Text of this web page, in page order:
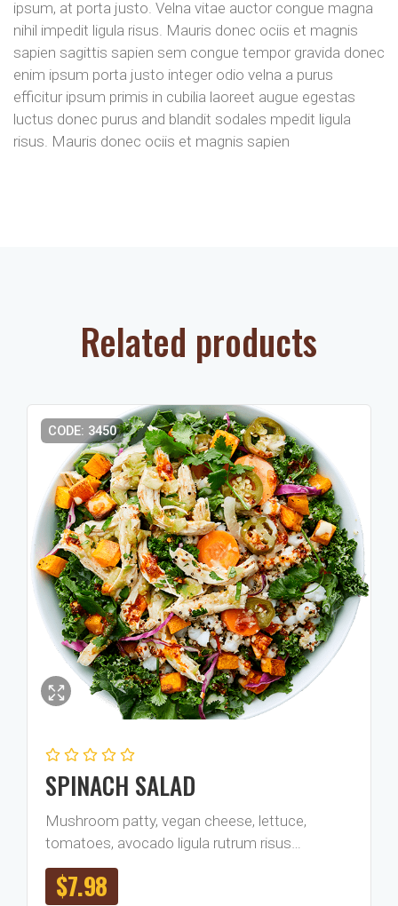
ipsum, at porta justo. Velna vitae auctor congue magna
nihil impedit ligula risus. Mauris donec ociis et magnis
sapien sagittis sapien sem congue tempor gravida donec
enim ipsum porta justo integer odio velna a purus
efficitur ipsum primis in cubilia laoreet augue egestas
luctus donec purus and blandit sodales mpedit ligula
risus. Mauris donec ociis et magnis sapien
Related products
CODE: 3450
SPINACH SALAD
Mushroom patty, vegan cheese, lettuce,
tomatoes, avocado ligula rutrum risus…
$7.98